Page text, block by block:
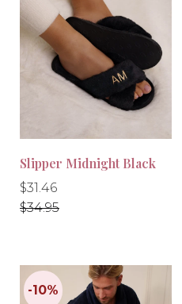
-10%
Slipper Midnight Black
Regular
price
$31.46
Regular
price
$34.95